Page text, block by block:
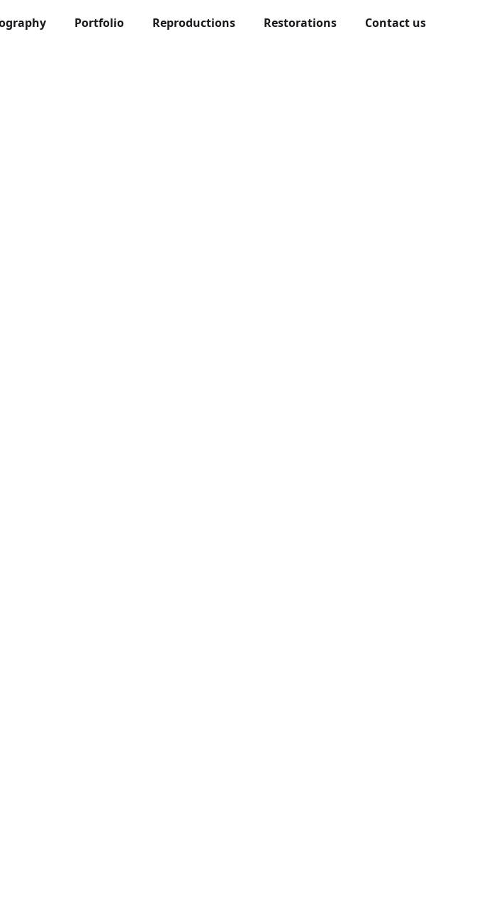
Portfolio Reproductions Restorations Contact us